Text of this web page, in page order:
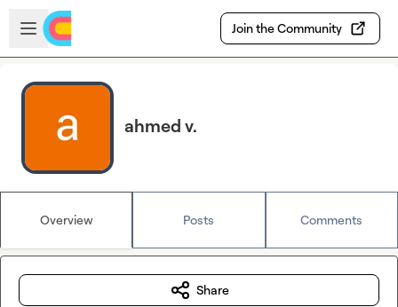
Skip to main content
Open sidebar
Join the Community
ahmed v.
Overview Posts Comments
Share